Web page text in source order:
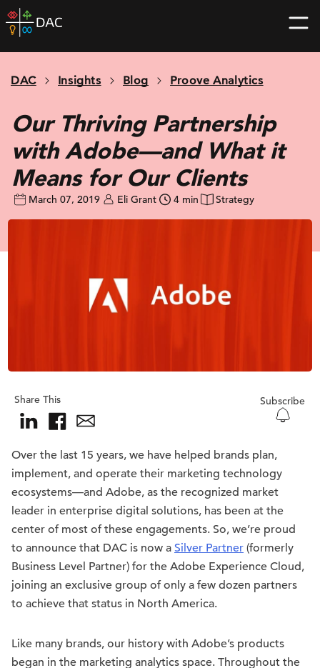
Skip
to
home
DAC Insights Blog Proove Analytics
Our Thriving Partnership
with Adobe—and What it
Means for Our Clients
March 07, 2019 Eli Grant 4 min Strategy
Share This Subscribe
Over the last 15 years, we have helped brands plan,
implement, and operate their marketing technology
ecosystems—and Adobe, as the recognized market
leader in enterprise digital solutions, has been at the
center of most of these engagements. So, we’re proud
to announce that DAC is now a Silver Partner (formerly
Business Level Partner) for the Adobe Experience Cloud,
joining an exclusive group of only a few dozen partners
to achieve that status in North America.
Like many brands, our history with Adobe’s products
began in the marketing analytics space. Throughout the